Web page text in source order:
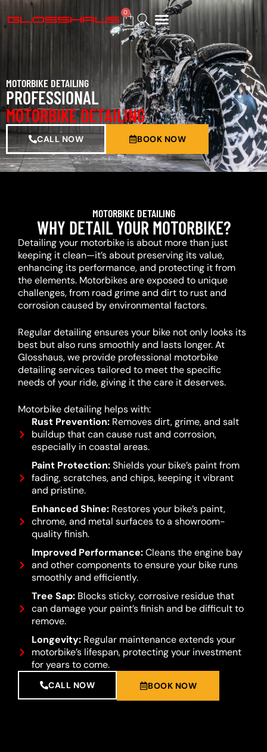
0
MOTORBIKE DETAILING
PROFESSIONAL
MOTORBIKE DETAILING
CALL NOW BOOK NOW
MOTORBIKE DETAILING
WHY DETAIL YOUR MOTORBIKE?
Detailing your motorbike is about more than just
keeping it clean—it’s about preserving its value,
enhancing its performance, and protecting it from
the elements. Motorbikes are exposed to unique
challenges, from road grime and dirt to rust and
corrosion caused by environmental factors.
Regular detailing ensures your bike not only looks its
best but also runs smoothly and lasts longer. At
Glosshaus, we provide professional motorbike
detailing services tailored to meet the specific
needs of your ride, giving it the care it deserves.
Motorbike detailing helps with:
Rust Prevention:Removes dirt, grime, and salt
buildup that can cause rust and corrosion,
especially in coastal areas.
Paint Protection:Shields your bike’s paint from
fading, scratches, and chips, keeping it vibrant
and pristine.
Enhanced Shine:Restores your bike’s paint,
chrome, and metal surfaces to a showroom-
quality finish.
Improved Performance:Cleans the engine bay
and other components to ensure your bike runs
smoothly and efficiently.
Tree Sap:Blocks sticky, corrosive residue that
can damage your paint’s finish and be difficult to
remove.
Longevity:Regular maintenance extends your
motorbike’s lifespan, protecting your investment
for years to come.
CALL NOW BOOK NOW